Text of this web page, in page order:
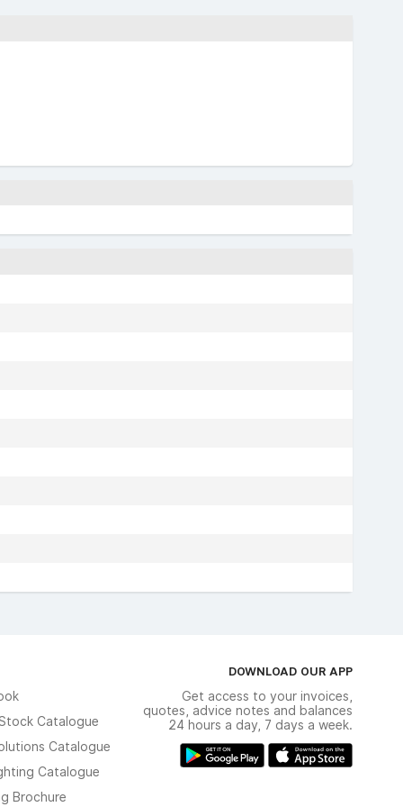
Catalogue
Catalogue
Catalogue
Brochure
DOWNLOAD OUR APP
Get access to your invoices,
quotes, advice notes and balances
24 hours a day, 7 days a week.